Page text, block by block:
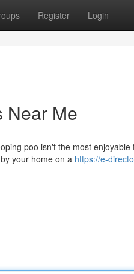
Register Login
Near Me
poo isn't the most
your home on a https://e-